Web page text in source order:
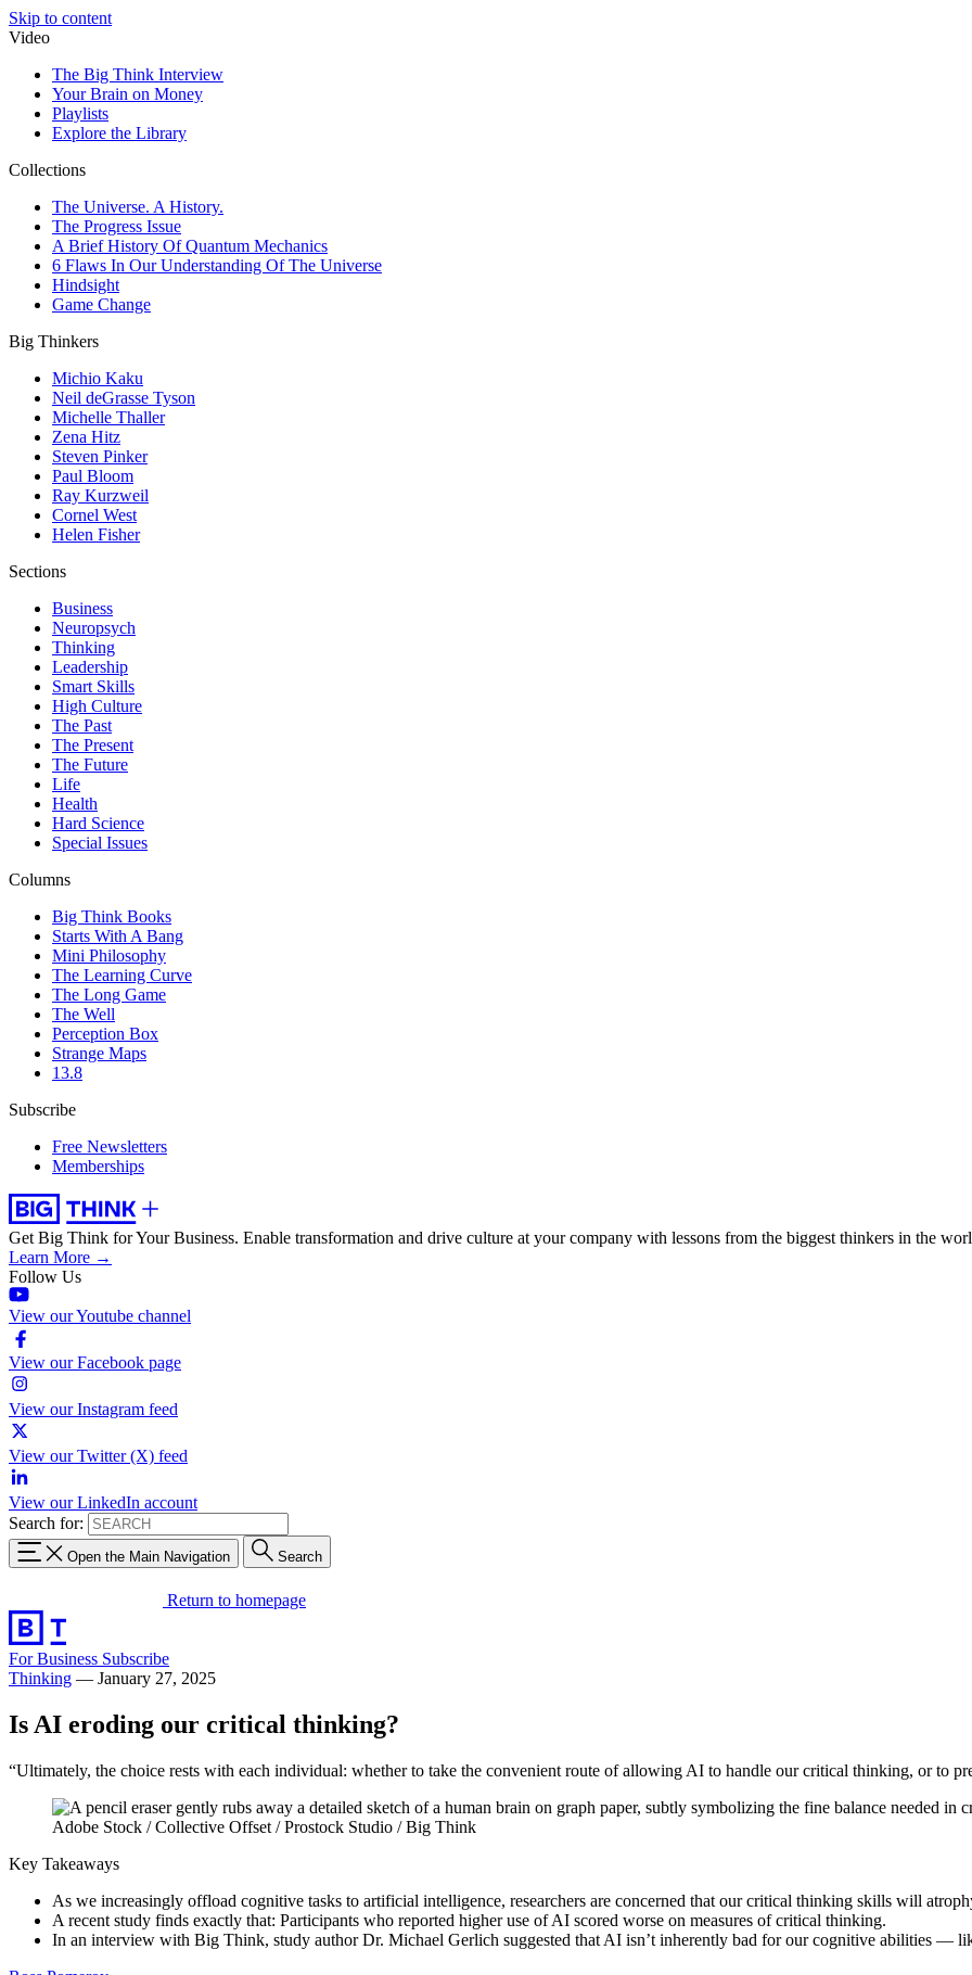
Skip to content
Video
The Big Think Interview
Your Brain on Money
Playlists
Explore the Library
Collections
The Universe. A History.
The Progress Issue
A Brief History Of Quantum Mechanics
6 Flaws In Our Understanding Of The Universe
Hindsight
Game Change
Big Thinkers
Michio Kaku
Neil deGrasse Tyson
Michelle Thaller
Zena Hitz
Steven Pinker
Paul Bloom
Ray Kurzweil
Cornel West
Helen Fisher
Sections
Business
Neuropsych
Thinking
Leadership
Smart Skills
High Culture
The Past
The Present
The Future
Life
Health
Hard Science
Special Issues
Columns
Big Think Books
Starts With A Bang
Mini Philosophy
The Learning Curve
The Long Game
The Well
Perception Box
Strange Maps
13.8
Subscribe
Free Newsletters
Memberships
Get Big Think for Your Business. Enable transformation and drive culture at your company with lessons from the biggest thinkers in the
Learn More →
Follow Us
View our Youtube channel
View our Facebook page
View our Instagram feed
View our Twitter (X) feed
View our LinkedIn account
Search for:
Open the Main Navigation Search
Return to homepage
For Business Subscribe
Thinking — January 27, 2025
Is AI eroding our critical thinking?
“Ultimately, the choice rests with each individual: whether to take the convenient route of allowing AI to handle our critical thinking, or to
Adobe Stock / Collective Offset / Prostock Studio / Big Think
Key Takeaways
As we increasingly offload cognitive tasks to artificial intelligence, researchers are concerned that our critical thinking skills will
A recent study finds exactly that: Participants who reported higher use of AI scored worse on measures of critical thinking.
In an interview with Big Think, study author Dr. Michael Gerlich suggested that AI isn’t inherently bad for our cognitive abilities —